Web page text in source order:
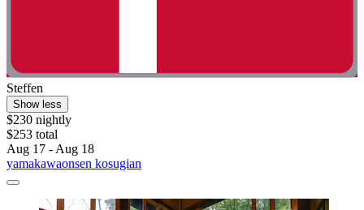
Steffen
Show less
$230 nightly
$253 total
Aug 17 - Aug 18
yamakawaonsen kosugian